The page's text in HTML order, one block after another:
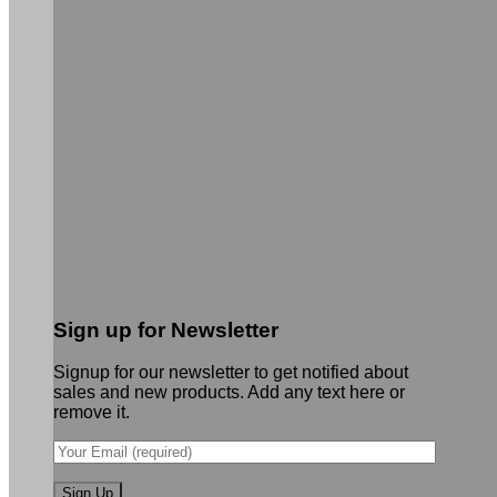
Sign up for Newsletter
Signup for our newsletter to get notified about
sales and new products. Add any text here or
remove it.